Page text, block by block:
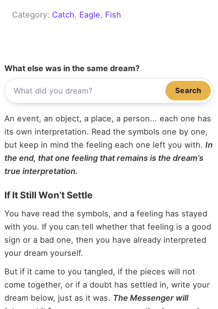
Category: Catch, Eagle, Fish
What else was in the same dream?
Search
An event, an object, a place, a person... each one has
its own interpretation. Read the symbols one by one,
but keep in mind the feeling each one left you with. In
the end, that one feeling that remains is the dream’s
true interpretation.
If It Still Won’t Settle
You have read the symbols, and a feeling has stayed
with you. If you can tell whether that feeling is a good
sign or a bad one, then you have already interpreted
your dream yourself.
But if it came to you tangled, if the pieces will not
come together, or if a doubt has settled in, write your
dream below, just as it was. The Messenger will